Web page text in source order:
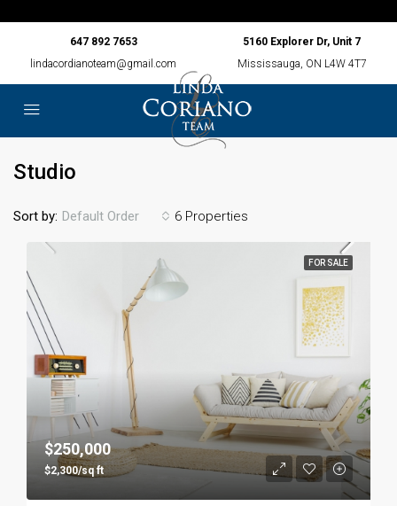
647 892 7653
lindacordianoteam@gmail.com
5160 Explorer Dr, Unit 7
Mississauga, ON L4W 4T7
Studio
6 Properties
Sort by: Default Order
FOR SALE
$250,000
$2,300/sq ft